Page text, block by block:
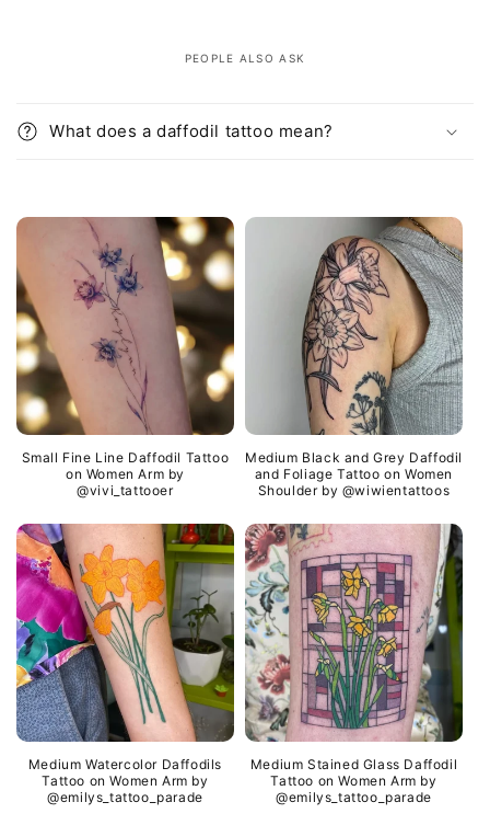
PEOPLE ALSO ASK
o
a
s
i
b
l
e
c
o
n
e
n
t
What does a daffodil tattoo mean?
Small Fine Line Daffodil Tattoo
on Women Arm by
@vivi_tattooer
Medium Black and Grey Daffodil
and Foliage Tattoo on Women
Shoulder by @wiwientattoos
Medium Watercolor Daffodils
Tattoo on Women Arm by
@emilys_tattoo_parade
Medium Stained Glass Daffodil
Tattoo on Women Arm by
@emilys_tattoo_parade